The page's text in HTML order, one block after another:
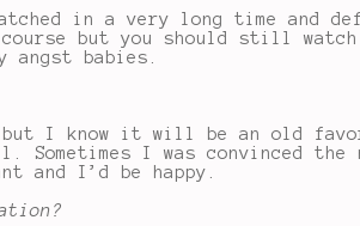
in a very long time and
course but you should still
angst babies.
but I know it will be an old
I was convinced the
and I’d be happy.